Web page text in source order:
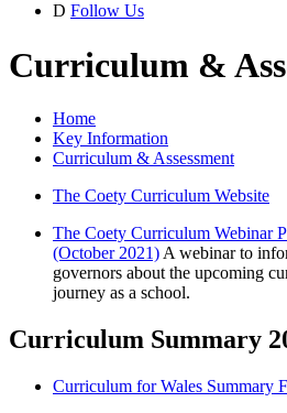
D Follow Us
Curriculum &
Home
Key Information
Curriculum & Assessment
The Coety Curriculum Website
The Coety Curriculum Webinar
(October 2021) A webinar to
governors about the upcoming
journey as a school.
Curriculum Summary
Curriculum for Wales Summary